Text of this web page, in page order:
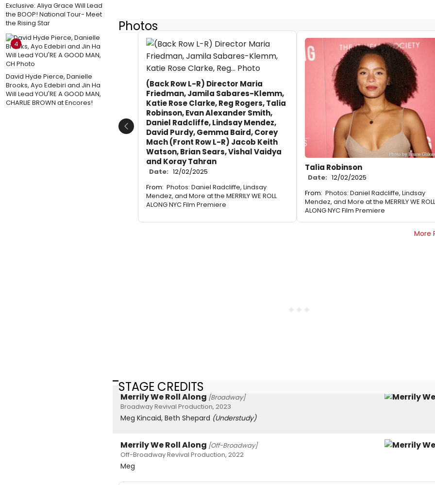
Exclusive: Aliya Grace Will Lead
the BOOP! National Tour- Meet
the Rising Star
4
David Hyde Pierce, Danielle
Brooks, Ayo Edebiri and Jin Ha
Will Lead YOU'RE A GOOD MAN,
CHARLIE BROWN at Encores!
Photos
(Back Row L-R) Director Maria
Friedman, Jamila Sabares-Klemm,
Katie Rose Clarke, Reg Rogers, Talia
Robinson, Evan Alexander Smith,
Daniel Radcliffe, Lindsay Mendez,
David Purdy, Gemma Baird, Corey
Mach (Front Row L-R) Jacob Keith
Watson, Brian Sears, Vishal Vaidya
and Koray Tahran
Date: 12/02/2025
From: Photos: Daniel Radcliffe, Lindsay
Mendez, and More at the MERRILY WE ROLL
ALONG NYC Film Premiere
Talia Robinson
Date: 12/02/2025
From: Photos: Daniel Radcliffe, Lindsay
Mendez, and More at the MERRILY WE ROLL
ALONG NYC Film Premiere
Previous
More
STAGE CREDITS
Merrily We Roll Along [Broadway]
Broadway Revival Production, 2023
Meg Kincaid, Beth Shepard (Understudy)
Merrily We Roll Along [Off-Broadway]
Off-Broadway Revival Production, 2022
Meg